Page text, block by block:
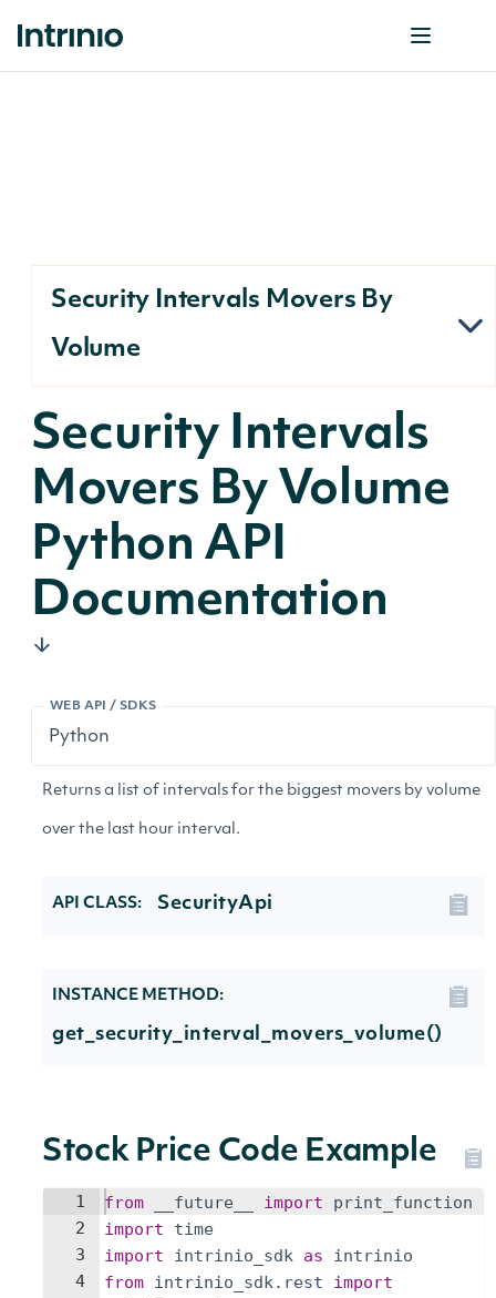
Security Intervals Movers By
Volume
Security Intervals
Movers By Volume
Python API
Documentation
WEB API / SDKS
Returns a list of intervals for the biggest movers by volume
over the last hour interval.
API CLASS: SecurityApi
INSTANCE METHOD:
get_security_interval_movers_volume()
Stock Price Code Example
1
2
3
4
from __future__ import
print_function
import
time
import
intrinio_sdk as
intrinio
from intrinio_sdk. rest
import